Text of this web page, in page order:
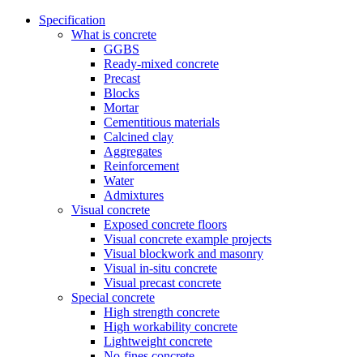
Specification
What is concrete
GGBS
Ready-mixed concrete
Precast
Blocks
Mortar
Cementitious materials
Calcined clay
Aggregates
Reinforcement
Water
Admixtures
Visual concrete
Exposed concrete floors
Visual concrete example projects
Visual blockwork and masonry
Visual in-situ concrete
Visual precast concrete
Special concrete
High strength concrete
High workability concrete
Lightweight concrete